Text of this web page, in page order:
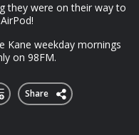
they were on their way to
Kane weekday mornings
on 98FM.
Share